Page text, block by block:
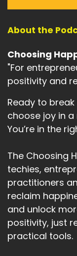
About the
Choosing
"For
positivity and
Ready to
choose joy in
You’re in the
The Choosing
techies,
practitioners
reclaim
and unlock
positivity, just
practical tools.